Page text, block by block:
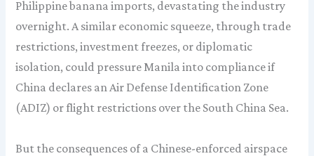
Philippine banana imports, devastating the industry
overnight. A similar economic squeeze, through trade
restrictions, investment freezes, or diplomatic
isolation, could pressure Manila into compliance if
China declares an Air Defense Identification Zone
(ADIZ) or flight restrictions over the South China Sea.
But the consequences of a Chinese-enforced airspace